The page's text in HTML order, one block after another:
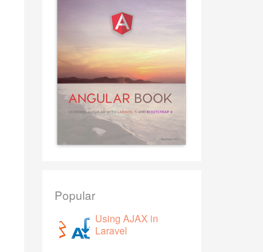
Popular
Using AJAX in
Laravel